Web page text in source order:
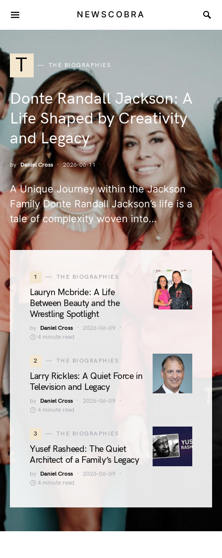
NEWSCOBRA
T THE BIOGRAPHIES
Donte Randall Jackson: A
Life Shaped by Creativity
and Legacy
by Daniel Cross 2026-06-11
A Unique Journey within the Jackson
Family Donte Randall Jackson’s life is a
tale of complexity woven into…
1 THE BIOGRAPHIES
Lauryn Mcbride: A Life
Between Beauty and the
Wrestling Spotlight
by Daniel Cross
2026-06-09
4 minute read
2 THE BIOGRAPHIES
Larry Rickles: A Quiet Force in
Television and Legacy
by Daniel Cross
2026-06-09
4 minute read
3 THE BIOGRAPHIES
Yusef Rasheed: The Quiet
Architect of a Family’s Legacy
by Daniel Cross
2026-06-09
4 minute read